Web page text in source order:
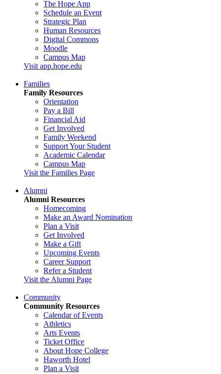
The Hope App
Schedule an Event
Strategic Plan
Human Resources
Digital Commons
Moodle
Campus Map
Visit app.hope.edu
Families
Family Resources
Orientation
Pay a Bill
Financial Aid
Get Involved
Family Weekend
Support Your Student
Academic Calendar
Campus Map
Visit the Families Page
Alumni
Alumni Resources
Homecoming
Make an Award Nomination
Plan a Visit
Get Involved
Make a Gift
Upcoming Events
Career Support
Refer a Student
Visit the Alumni Page
Community
Community Resources
Calendar of Events
Athletics
Arts Events
Ticket Office
About Hope College
Haworth Hotel
Plan a Visit